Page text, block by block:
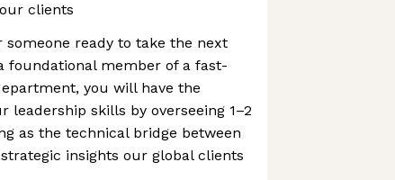
clients
someone ready to take the next
foundational member of a fast-
you will have the
leadership skills by overseeing 1–2
as the technical bridge between
insights our global clients